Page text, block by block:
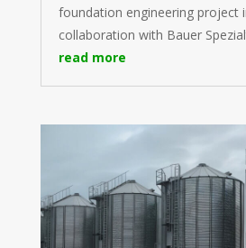
foundation engineering project
collaboration with Bauer
read more